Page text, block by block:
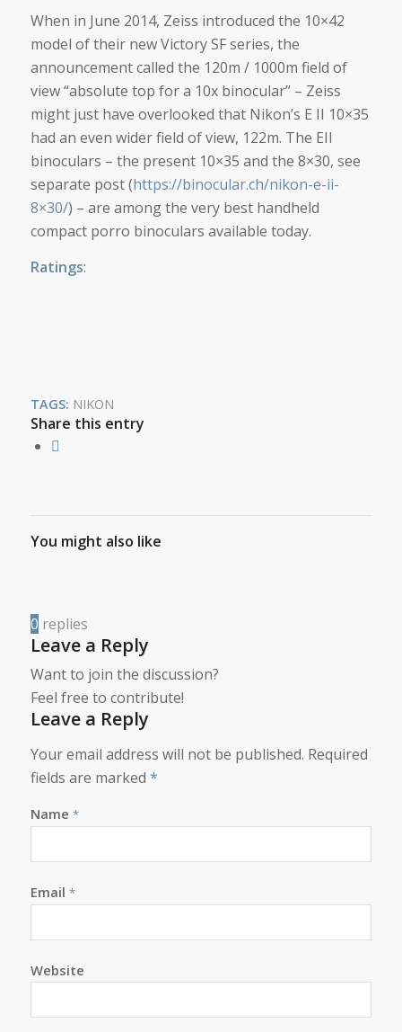
When in June 2014, Zeiss introduced the 10×42
model of their new Victory SF series, the
announcement called the 120m / 1000m field of
view “absolute top for a 10x binocular” – Zeiss
might just have overlooked that Nikon’s E II 10×35
had an even wider field of view, 122m. The EII
binoculars – the present 10×35 and the 8×30, see
separate post (https://binocular.ch/nikon-e-ii-
8×30/) – are among the very best handheld
compact porro binoculars available today.
Ratings:
TAGS: NIKON
Share this entry
You might also like
0 replies
Leave a Reply
Want to join the discussion?
Feel free to contribute!
Leave a Reply
Your email address will not be published. Required
fields are marked *
Name *
Email *
Website